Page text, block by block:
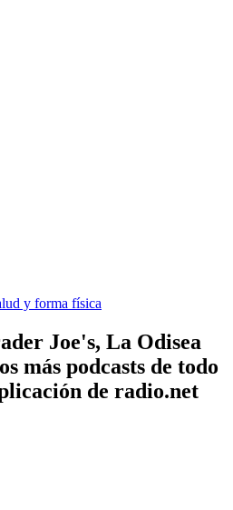
y forma física
Joe's, La Odisea
más podcasts de todo
de radio.net